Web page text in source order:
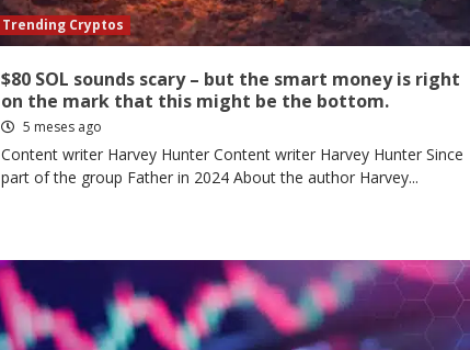
Trending Cryptos
$80 SOL sounds scary – but the smart money is right
on the mark that this might be the bottom.
5 meses ago
Content writer Harvey Hunter Content writer Harvey Hunter Since
part of the group Father in 2024 About the author Harvey...